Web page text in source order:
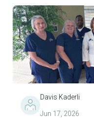
Davis Kaderli
Jun 17, 2026